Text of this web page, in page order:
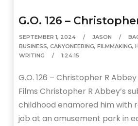
G.O. 126 –
SEPTEMBER 1, 2024 JASON
BUSINESS,CANYONEERING,FILMMAKING,
WRITING
1:24:15
G.O. 126 – Christopher R
Films Christopher R Abbey’s
childhood enamored him with
job at an amusement park in